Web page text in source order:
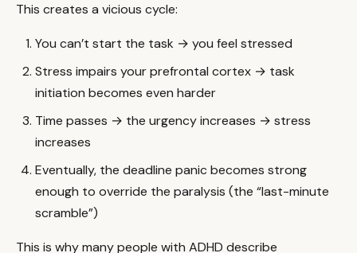
This creates a vicious cycle:
You can’t start the task → you feel stressed
Stress impairs your prefrontal cortex → task
initiation becomes even harder
Time passes → the urgency increases → stress
increases
Eventually, the deadline panic becomes strong
enough to override the paralysis (the “last-minute
scramble”)
This is why many people with ADHD describe